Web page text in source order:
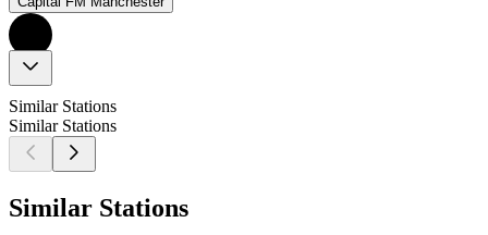
Similar Stations
Similar Stations
Similar Stations